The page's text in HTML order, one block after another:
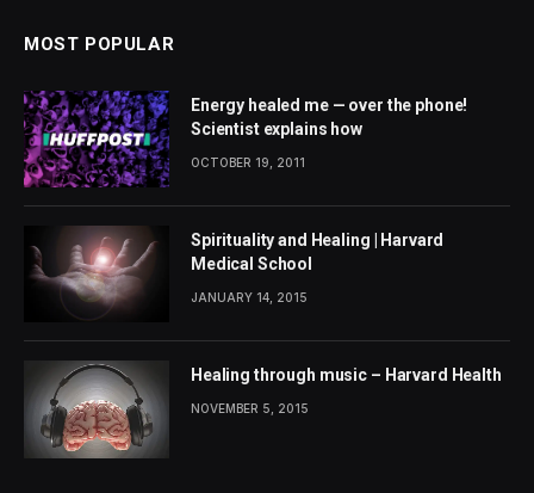
MOST POPULAR
Energy healed me — over the phone!
Scientist explains how
OCTOBER 19, 2011
Spirituality and Healing | Harvard
Medical School
JANUARY 14, 2015
Healing through music – Harvard Health
NOVEMBER 5, 2015